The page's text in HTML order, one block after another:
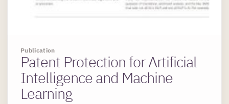
Publication
Patent Protection for Artificial
Intelligence and Machine
Learning